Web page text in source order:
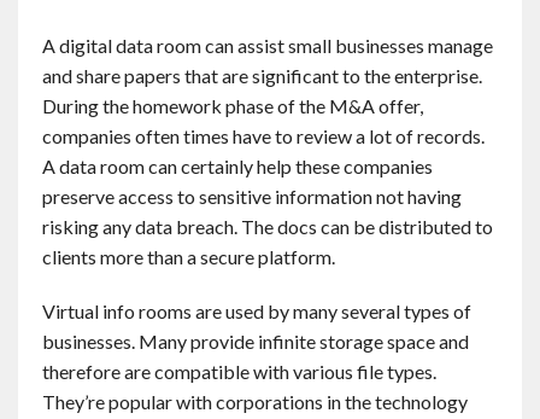
Services
Charity
Contact
A digital data room can assist small businesses manage
and share papers that are significant to the enterprise.
During the homework phase of the M&A offer,
companies often times have to review a lot of records.
A data room can certainly help these companies
preserve access to sensitive information not having
risking any data breach. The docs can be distributed to
clients more than a secure platform.
Virtual info rooms are used by many several types of
businesses. Many provide infinite storage space and
therefore are compatible with various file types.
They’re popular with corporations in the technology